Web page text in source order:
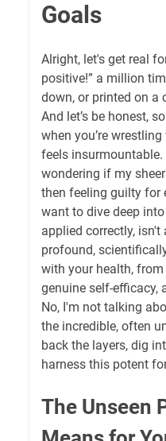
Goals
Alright, let's get real
positive!” a million
down, or printed on a
And let’s be honest,
when you’re
feels insurmountable.
wondering if my
then feeling guilty for
want to dive deep
applied correctly,
profound,
with your health,
genuine self-efficacy,
No, I'm not talking
the incredible, often
back the layers, dig
harness this potent
The Unseen